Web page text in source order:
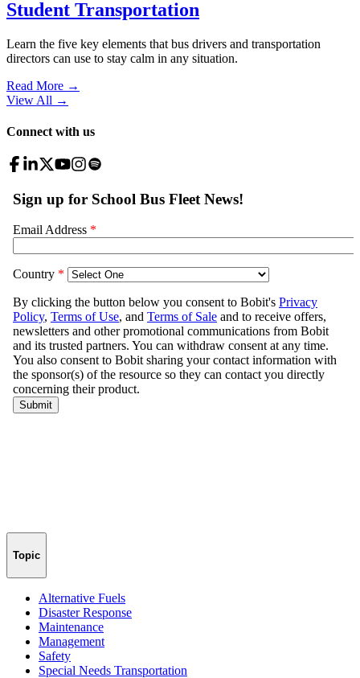
Student Transportation
Learn the five key elements that bus drivers and transportation
directors can use to stay calm in any situation.
Read More →
View All →
Connect with us
Topic
Alternative Fuels
Disaster Response
Maintenance
Management
Safety
Special Needs Transportation